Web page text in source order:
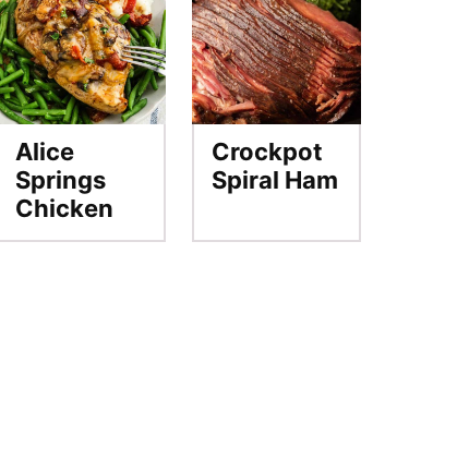
Alice
Springs
Chicken
Crockpot
Spiral Ham